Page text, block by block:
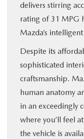
delivers stirring
rating of 31 MPG
Mazda’s
Despite its
sophisticated
craftsmanship.
human anatomy
in an exceedingly
where you’ll feel
the vehicle is